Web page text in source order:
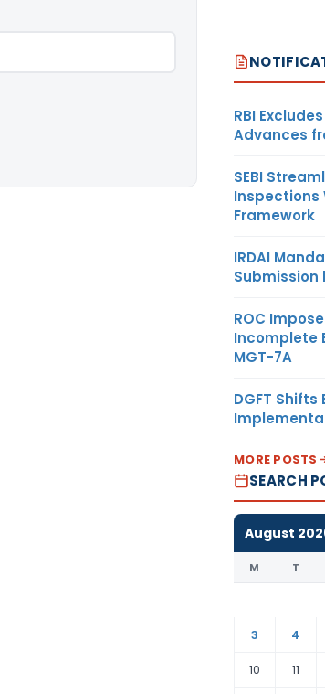
RBI
Advances
SEBI
Inspections
Framework
IRDAI
Submission
ROC
Incomplete
MGT-7A
DGFT
MORE POSTS
SEARCH
August
M T
3
4
10
11